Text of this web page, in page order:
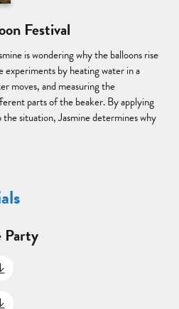
Festival
is wondering why the balloons rise
experiments by heating water in a
moves, and measuring the
parts of the beaker. By applying
situation, Jasmine determines why
Party